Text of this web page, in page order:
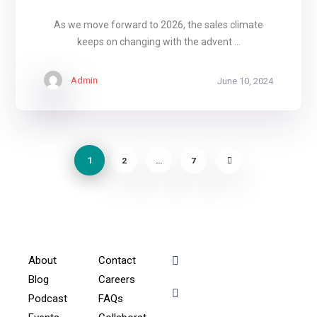
Admin June 10, 2024
As we move forward to 2026, the sales climate
keeps on changing with the advent ...
1 2 … 7
About
Blog
Podcast
Contact
Careers
FAQs